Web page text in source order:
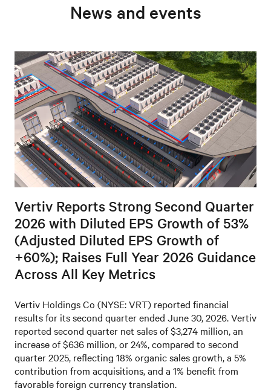
News and events
Vertiv Reports Strong Second Quarter
2026 with Diluted EPS Growth of 53%
(Adjusted Diluted EPS Growth of
+60%); Raises Full Year 2026 Guidance
Across All Key Metrics
Vertiv Holdings Co (NYSE: VRT) reported financial
results for its second quarter ended June 30, 2026. Vertiv
reported second quarter net sales of $3,274 million, an
increase of $636 million, or 24%, compared to second
quarter 2025, reflecting 18% organic sales growth, a 5%
contribution from acquisitions, and a 1% benefit from
favorable foreign currency translation.